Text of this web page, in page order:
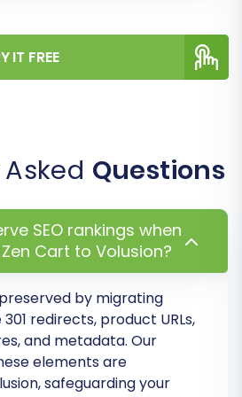
remain intelligible in your
Demo Migration
a full migration, run a free
allows you to transfer a
IT FREE
Questions
SEO rankings when
Cart to Volusion?
by migrating
redirects, product URLs,
and metadata. Our
elements are
safeguarding your